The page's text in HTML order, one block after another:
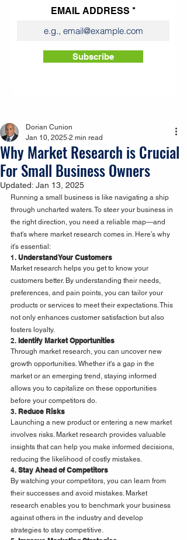
EMAIL ADDRESS
Subscribe
Why Market Research is Crucial
For Small Business Owners
Dorian Cunion
Jan 10, 2025 2 min read
Updated: Jan 13, 2025
Running a small business is like navigating a ship
through uncharted waters. To steer your business in
the right direction, you need a reliable map—and
that's where market research comes in. Here’s why
it’s essential:
1. Understand Your Customers
Market research helps you get to know your
customers better. By understanding their needs,
preferences, and pain points, you can tailor your
products or services to meet their expectations. This
not only enhances customer satisfaction but also
fosters loyalty.
2. Identify Market Opportunities
Through market research, you can uncover new
growth opportunities. Whether it's a gap in the
market or an emerging trend, staying informed
allows you to capitalize on these opportunities
before your competitors do.
3. Reduce Risks
Launching a new product or entering a new market
involves risks. Market research provides valuable
insights that can help you make informed decisions,
reducing the likelihood of costly mistakes.
4. Stay Ahead of Competitors
By watching your competitors, you can learn from
their successes and avoid mistakes. Market
research enables you to benchmark your business
against others in the industry and develop
strategies to stay competitive.